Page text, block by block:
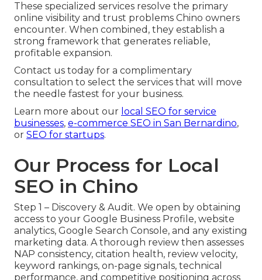
These specialized services resolve the primary
online visibility and trust problems Chino owners
encounter. When combined, they establish a
strong framework that generates reliable,
profitable expansion.
Contact us today for a complimentary
consultation to select the services that will move
the needle fastest for your business.
Learn more about our local SEO for service
businesses, e-commerce SEO in San Bernardino,
or SEO for startups.
Our Process for Local
SEO in Chino
Step 1 – Discovery & Audit. We open by obtaining
access to your Google Business Profile, website
analytics, Google Search Console, and any existing
marketing data. A thorough review then assesses
NAP consistency, citation health, review velocity,
keyword rankings, on-page signals, technical
performance, and competitive positioning across